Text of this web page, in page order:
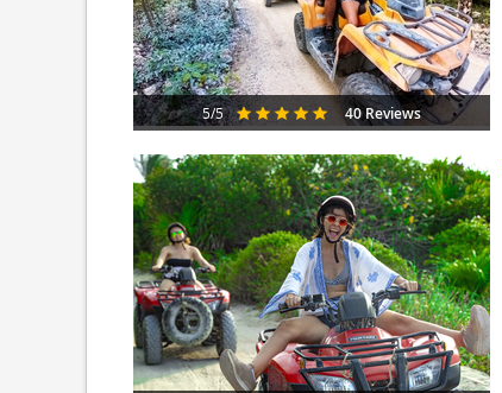
5/5 40 Reviews